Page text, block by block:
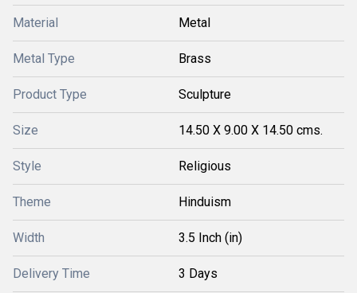
Material Metal
Metal Type Brass
Product Type Sculpture
Size 14.50 X 9.00 X 14.50 cms.
Style Religious
Theme Hinduism
Width 3.5 Inch (in)
Delivery Time 3 Days